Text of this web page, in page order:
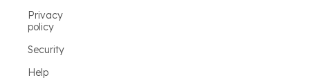
Privacy
policy
Security
Help